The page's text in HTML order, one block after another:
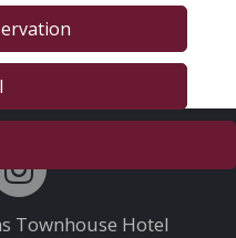
Townhouse Hotel